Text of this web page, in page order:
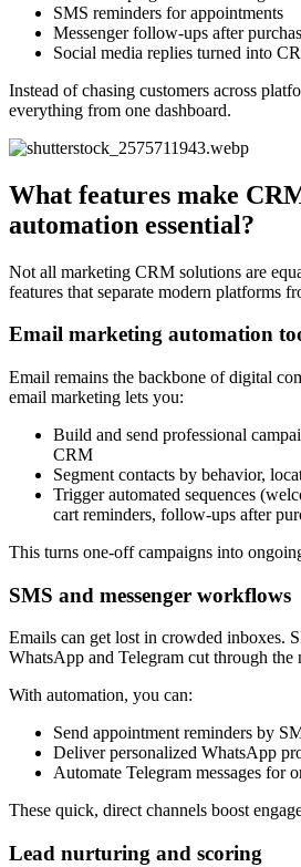
SMS reminders for appointments
Messenger follow-ups after
Social media replies turned into
Instead of chasing customers across
everything from one dashboard.
What features make
automation essential?
Not all marketing CRM solutions are
features that separate modern platforms
Email marketing automation
Email remains the backbone of digital
email marketing lets you:
Build and send professional
CRM
Segment contacts by behavior,
Trigger automated sequences
cart reminders, follow-ups after
This turns one-off campaigns into
SMS and messenger workflows
Emails can get lost in crowded inboxes.
WhatsApp and Telegram cut through the
With automation, you can:
Send appointment reminders by
Deliver personalized WhatsApp
Automate Telegram messages for
These quick, direct channels boost
Lead nurturing and scoring